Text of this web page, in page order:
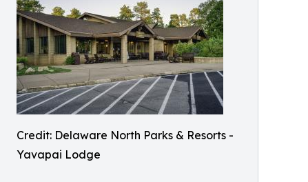
Credit: Delaware North Parks & Resorts -
Yavapai Lodge